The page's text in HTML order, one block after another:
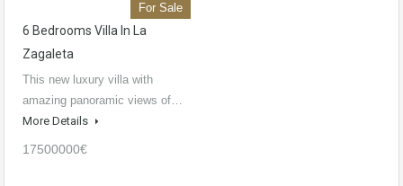
For Sale
6 Bedrooms Villa In La
Zagaleta
This new luxury villa with
amazing panoramic views of…
More Details
17500000€